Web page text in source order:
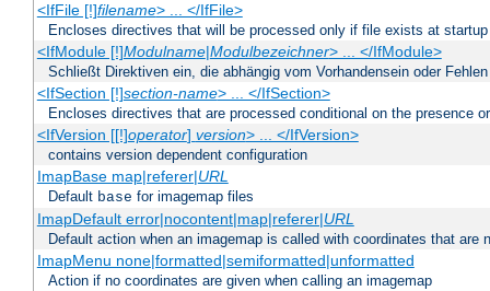
<IfFile [!]filename> ... </IfFile>
Encloses directives that will be processed only if file exists at startup
<IfModule [!]Modulname|Modulbezeichner> ... </IfModule>
Schließt Direktiven ein, die abhängig vom Vorhandensein oder
<IfSection [!]section-name> ... </IfSection>
Encloses directives that are processed conditional on the presence
<IfVersion [[!]operator] version> ... </IfVersion>
contains version dependent configuration
ImapBase map|referer|URL
Default base for imagemap files
ImapDefault error|nocontent|map|referer|URL
Default action when an imagemap is called with coordinates that are
ImapMenu none|formatted|semiformatted|unformatted
Action if no coordinates are given when calling an imagemap